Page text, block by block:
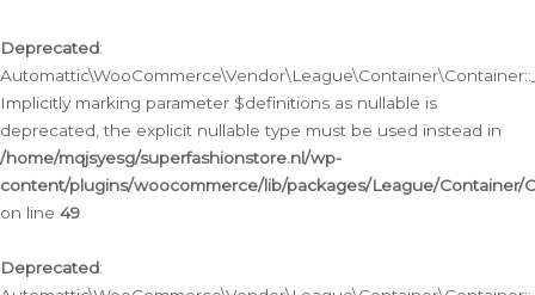
Deprecated:
Implicitly marking parameter $definitions as nullable is
deprecated, the explicit nullable type must be used instead in
/home/mqjsyesg/superfashionstore.nl/wp-
content/plugins/woocommerce/lib/packages/League/Container/
on line 49
Deprecated: